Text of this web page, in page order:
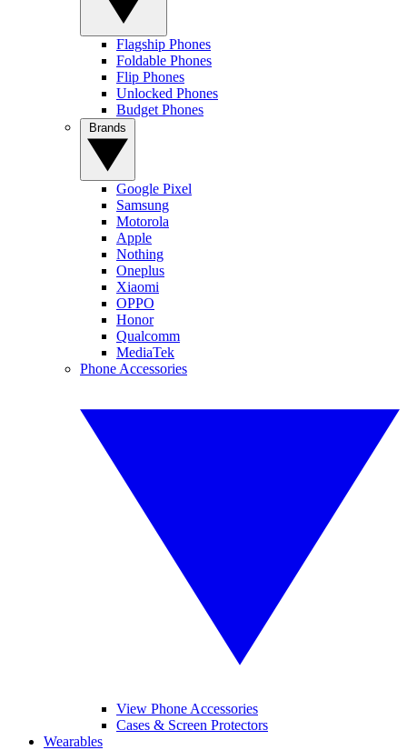
Flagship Phones
Foldable Phones
Flip Phones
Unlocked Phones
Budget Phones
Google Pixel
Samsung
Motorola
Apple
Nothing
Oneplus
Xiaomi
OPPO
Honor
Qualcomm
MediaTek
Phone Accessories
View Phone Accessories
Cases & Screen Protectors
Wearables